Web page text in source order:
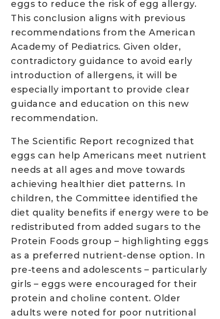
eggs to reduce the risk of egg allergy.
This conclusion aligns with previous
recommendations from the American
Academy of Pediatrics. Given older,
contradictory guidance to avoid early
introduction of allergens, it will be
especially important to provide clear
guidance and education on this new
recommendation.
The Scientific Report recognized that
eggs can help Americans meet nutrient
needs at all ages and move towards
achieving healthier diet patterns. In
children, the Committee identified the
diet quality benefits if energy were to be
redistributed from added sugars to the
Protein Foods group – highlighting eggs
as a preferred nutrient-dense option. In
pre-teens and adolescents – particularly
girls – eggs were encouraged for their
protein and choline content. Older
adults were noted for poor nutritional